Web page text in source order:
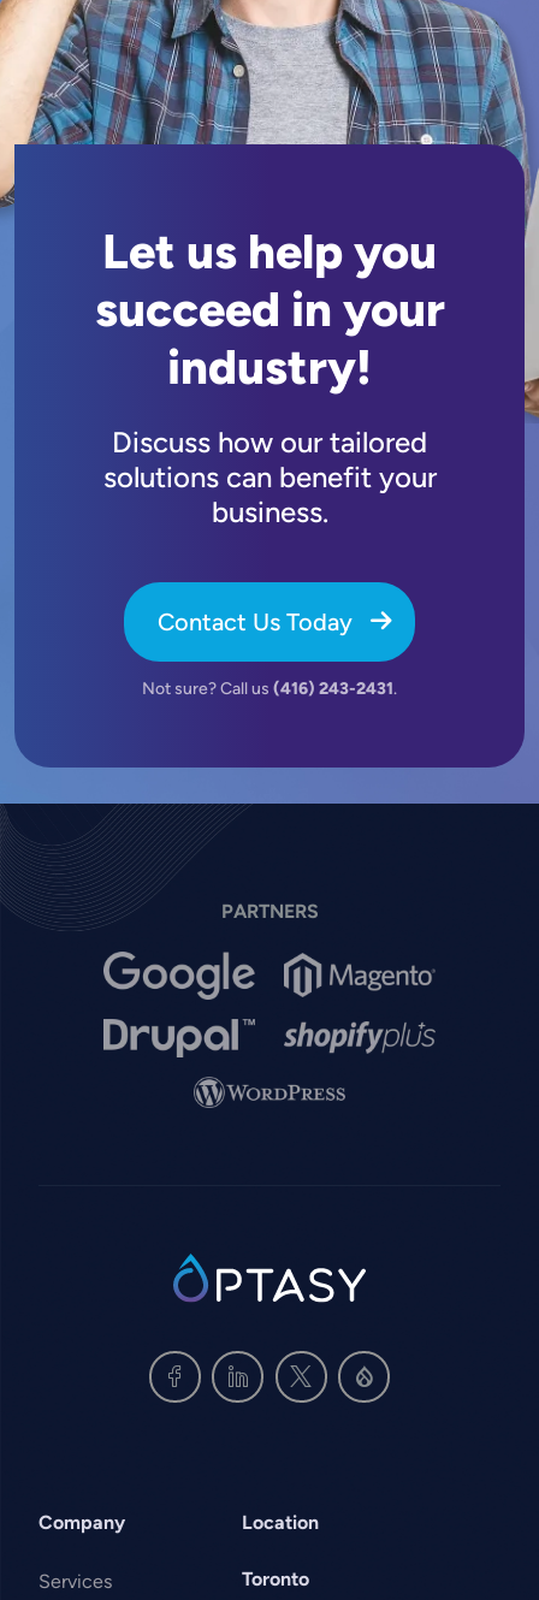
Let us help you
succeed in your
industry!
Discuss how our tailored
solutions can benefit your
business.
Contact Us Today
Not sure? Call us (416) 243-2431.
PARTNERS
Image Image
Image Image
Image
SVG
Company
Services
Location
Toronto